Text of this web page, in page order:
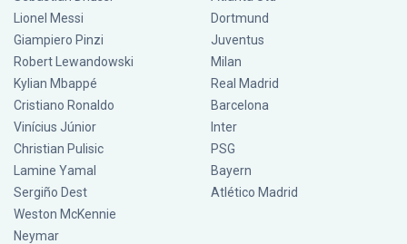
Lionel Messi
Giampiero Pinzi
Robert Lewandowski
Kylian Mbappé
Cristiano Ronaldo
Vinícius Júnior
Christian Pulisic
Lamine Yamal
Sergiño Dest
Weston McKennie
Neymar
Dortmund
Juventus
Milan
Real Madrid
Barcelona
Inter
PSG
Bayern
Atlético Madrid